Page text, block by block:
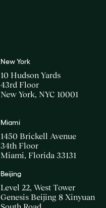
New York
10 Hudson Yards
43rd Floor
New York, NYC 10001
Miami
1450 Brickell Avenue
34th Floor
Miami, Florida 33131
Beijing
Level 22, West Tower
Genesis Beijing 8 Xinyuan